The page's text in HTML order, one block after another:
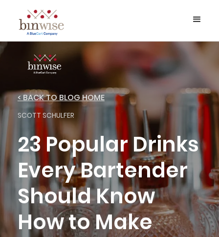
< BACK TO BLOG HOME
SCOTT SCHULFER
23 Popular Drinks
Every Bartender
Should Know
How to Make